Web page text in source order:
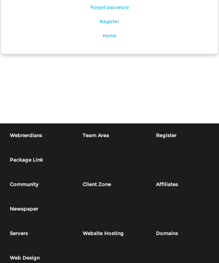
Forgot password
Register
Home
Webnerdians Team Area Register
Package Link
Community Client Zone Affiliates
Newspaper
Servers Website Hosting Domains
Web Design